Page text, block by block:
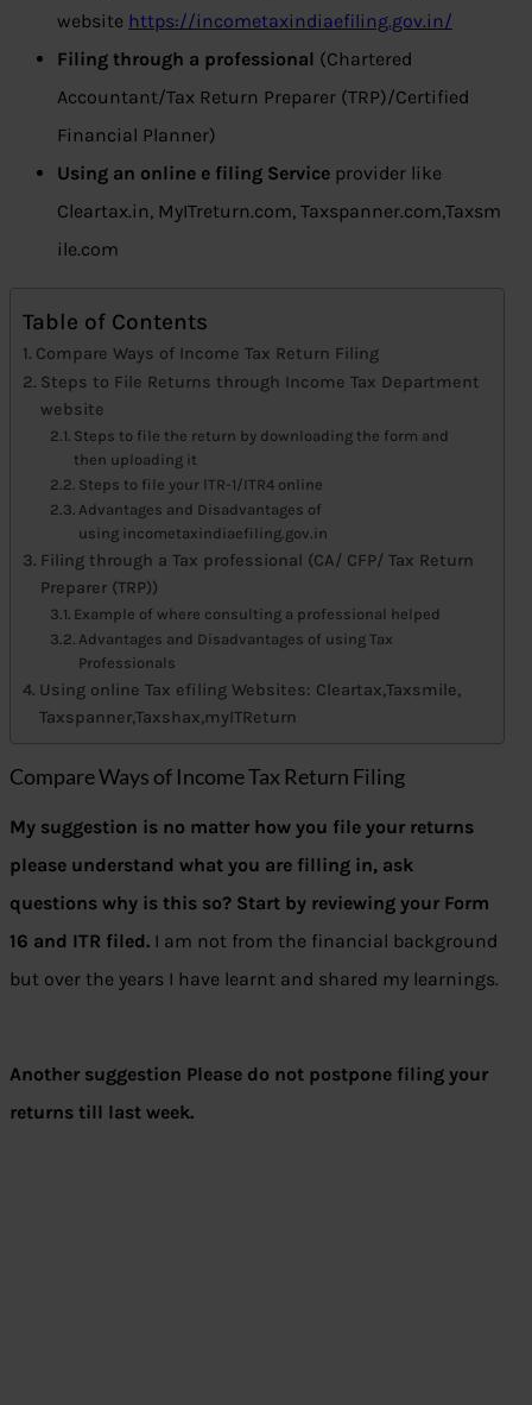
website https://incometaxindiaefiling.gov.in/
Filing through a professional (Chartered
Accountant/Tax Return Preparer (TRP)/Certified
Financial Planner)
Using an online e filing Service provider like
Cleartax.in, MyITreturn.com, Taxspanner.com,Taxsm
ile.com
Table of Contents
Compare Ways of Income Tax Return Filing
Steps to File Returns through Income Tax Department
website
Steps to file the return by downloading the form and
then uploading it
Steps to file your lTR-1/ITR4 online
Advantages and Disadvantages of
using incometaxindiaefiling.gov.in
Filing through a Tax professional (CA/ CFP/ Tax Return
Preparer (TRP))
Example of where consulting a professional helped
Advantages and Disadvantages of using Tax
Professionals
Using online Tax efiling Websites: Cleartax,Taxsmile,
Taxspanner,Taxshax,myITReturn
Compare Ways of Income Tax Return Filing
My suggestion is no matter how you file your returns
please understand what you are filling in, ask
questions why is this so? Start by reviewing your Form
16 and ITR filed. I am not from the financial background
but over the years I have learnt and shared my learnings.
Another suggestion Please do not postpone filing your
returns till last week.